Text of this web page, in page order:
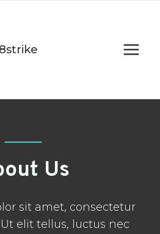
8strike
Us
sit amet, consectetur
elit tellus, luctus nec